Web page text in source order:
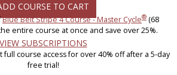
COURSE TO CART
Blue Belt Stripe 4 Course - Master Cycle® (68
entire course at once and save over 25%.
VIEW SUBSCRIPTIONS
full course access for over 40% off after a 5-day
free trial!